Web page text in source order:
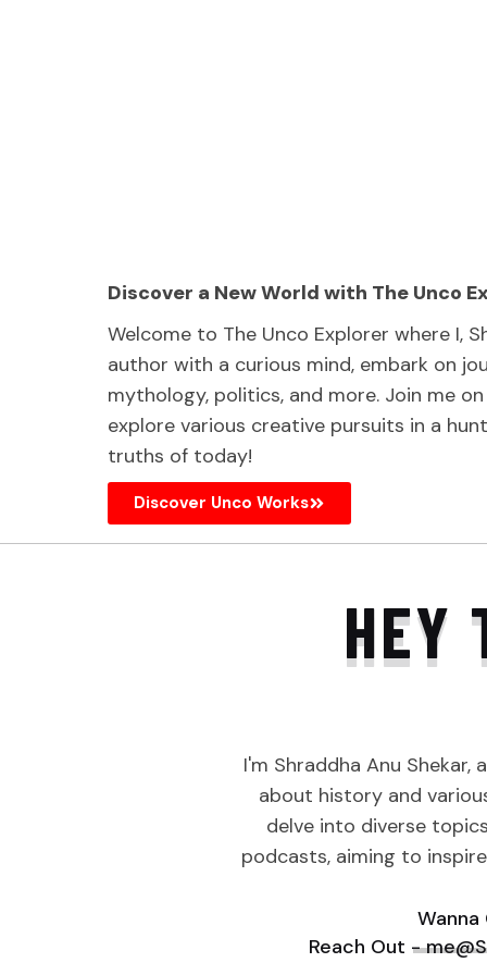
Discover a New World with The Unco
Welcome to The Unco Explorer where I,
author with a curious mind, embark on
mythology, politics, and more. Join me
explore various creative pursuits in a
truths of today!
Discover Unco Works
HEY
I'm Shraddha Anu
about history and
delve into diverse
podcasts, aiming to
Reach Out -